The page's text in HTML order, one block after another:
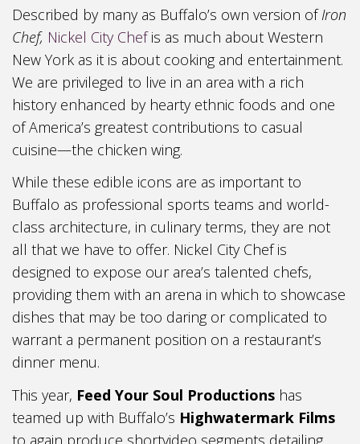
Described by many as Buffalo’s own version ofIron
Chef, Nickel City Chefis as much about Western
New York as it is about cooking and entertainment.
We are privileged to live in an area with a rich
history enhanced by hearty ethnic foods and one
of America’s greatest contributions to casual
cuisine—the chicken wing.
While these edible icons are as important to
Buffalo as professional sports teams and world-
class architecture, in culinary terms, they are not
all that we have to offer. Nickel City Chef is
designed to expose our area’s talented chefs,
providing them with an arena in which to showcase
dishes that may be too daring or complicated to
warrant a permanent position on a restaurant’s
dinner menu.
This year, Feed Your Soul Productions has
teamed up with Buffalo’s Highwatermark Films
to again produce shortvideo segments detailing